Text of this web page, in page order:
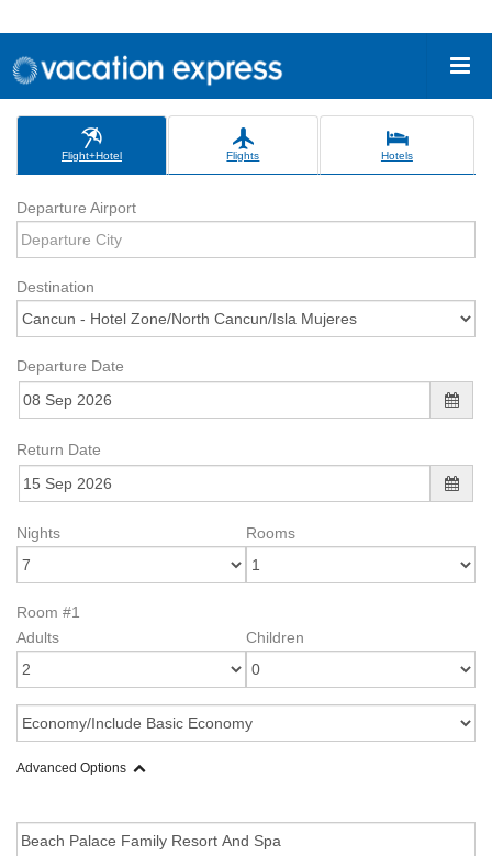
Flight+Hotel Flights Hotels
Departure Airport
Destination
Departure Date
Return Date
Nights Rooms
Room #1
Adults
Children
Advanced Options